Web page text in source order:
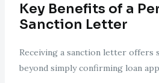
Key Benefits of a
Sanction Letter
Receiving a sanction letter offers
beyond simply confirming loan